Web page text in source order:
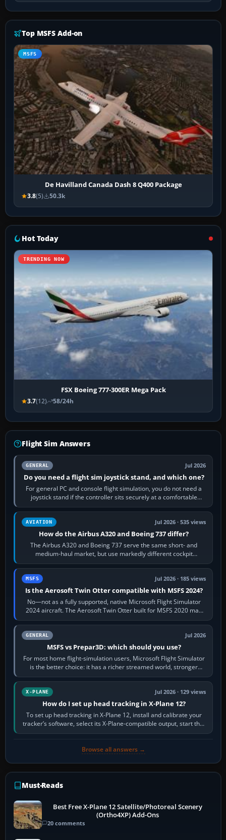
Top MSFS Add-on
MSFS
De Havilland Canada Dash 8 Q400 Package
3.8(5) 50.3k
Hot Today
TRENDING NOW
FSX Boeing 777-300ER Mega Pack
3.7(12) 58/24h
Flight Sim Answers
GENERAL Jul 2026
Do you need a flight sim joystick stand, and which one?
For general PC and console flight simulation, you do not need a
joystick stand if the controller sits securely at a comfortable
height. Buy one when…
AVIATION Jul 2026 · 535 views
How do the Airbus A320 and Boeing 737 differ?
The Airbus A320 and Boeing 737 serve the same short- and
medium-haul market, but use markedly different cockpit
philosophies. The A320 combines…
MSFS Jul 2026 · 185 views
Is the Aerosoft Twin Otter compatible with MSFS 2024?
No—not as a fully supported, native Microsoft Flight Simulator
2024 aircraft. The Aerosoft Twin Otter built for MSFS 2020 may
appear or load through…
GENERAL Jul 2026
MSFS vs Prepar3D: which should you use?
For most home flight-simulation users, Microsoft Flight Simulator
is the better choice: it has a richer streamed world, stronger
visual realism and…
X-PLANE Jul 2026 · 129 views
How do I set up head tracking in X-Plane 12?
To set up head tracking in X-Plane 12, install and calibrate your
tracker’s software, select its X-Plane-compatible output, start that
software…
Browse all answers →
Must-Reads
Best Free X-Plane 12 Satellite/Photoreal Scenery
(Ortho4XP) Add-Ons
20 comments